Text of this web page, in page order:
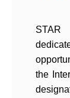
STAR
the